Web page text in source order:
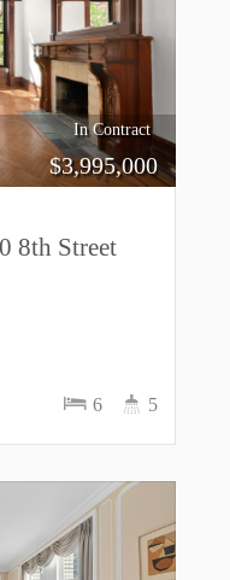
In Contract
$3,995,000
8th Street
6 5